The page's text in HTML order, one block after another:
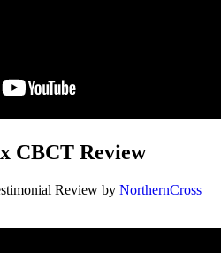
CBCT Review
Review by NorthernCross